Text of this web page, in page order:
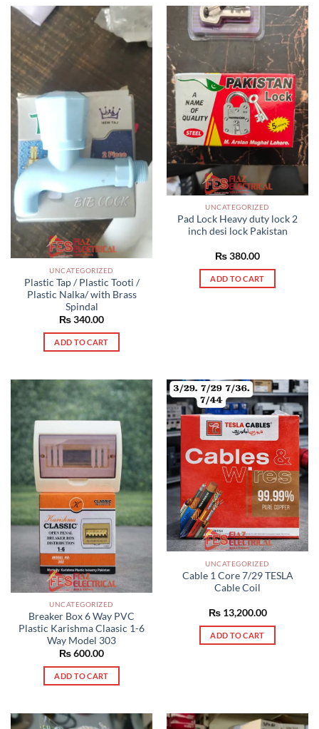
UNCATEGORIZED
Plastic Tap / Plastic Tooti /
Plastic Nalka/ with Brass
Spindal
₨340.00
ADD TO CART
UNCATEGORIZED
Pad Lock Heavy duty lock 2
inch desi lock Pakistan
₨380.00
ADD TO CART
UNCATEGORIZED
Breaker Box 6 Way PVC
Plastic Karishma Claasic 1-6
Way Model 303
₨600.00
ADD TO CART
UNCATEGORIZED
Cable 1 Core 7/29 TESLA
Cable Coil
₨13,200.00
ADD TO CART